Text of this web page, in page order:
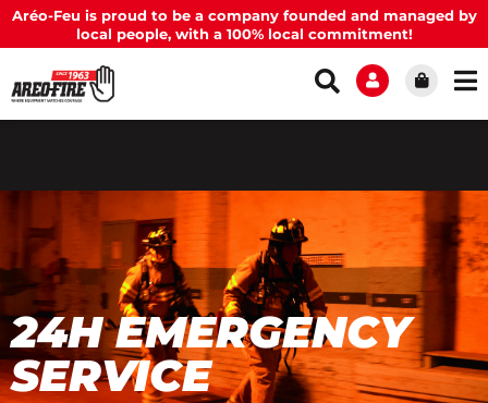
Aréo-Feu is proud to be a company founded and managed by
local people, with a 100% local commitment!
24H EMERGENCY
SERVICE